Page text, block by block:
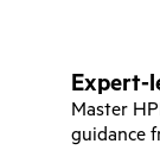
Expert-
Master
guidance